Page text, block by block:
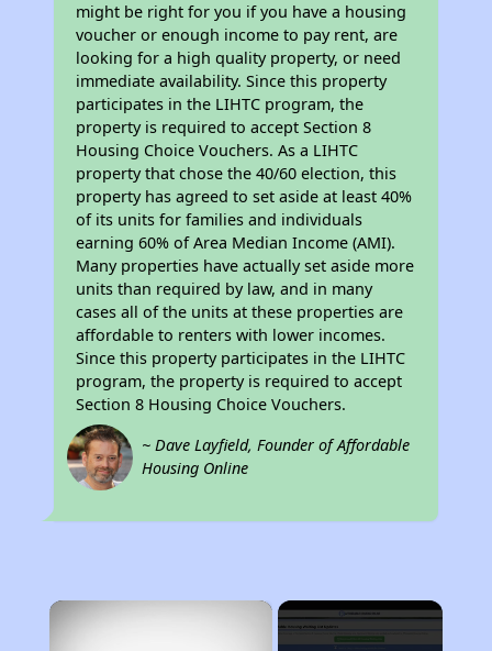
might be right for you if you have a housing
voucher or enough income to pay rent, are
looking for a high quality property, or need
immediate availability. Since this property
participates in the LIHTC program, the
property is required to accept Section 8
Housing Choice Vouchers. As a LIHTC
property that chose the 40/60 election, this
property has agreed to set aside at least 40%
of its units for families and individuals
earning 60% of Area Median Income (AMI).
Many properties have actually set aside more
units than required by law, and in many
cases all of the units at these properties are
affordable to renters with lower incomes.
Since this property participates in the LIHTC
program, the property is required to accept
Section 8 Housing Choice Vouchers.
~ Dave Layfield, Founder of Affordable
Housing Online
×